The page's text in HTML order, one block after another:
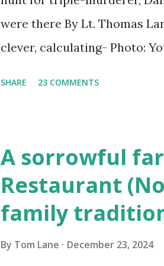
were there By Lt. Thomas
clever, calculating- Photo:
fugitive, Laplante. 4.) He
Massachusetts State Police
was tried, convicted and
Court , corner of Elm Stree t
SHARE 23 COMMENTS
A sorrowful
Restaurant
family
By Tom Lane December 23, 2024